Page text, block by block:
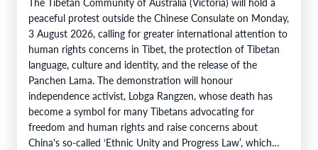
peaceful protest outside the Chinese Consulate on Monday,
3 August 2026, calling for greater international attention to
human rights concerns in Tibet, the protection of Tibetan
language, culture and identity, and the release of the
Panchen Lama. The demonstration will honour
independence activist, Lobga Rangzen, whose death has
become a symbol for many Tibetans advocating for
freedom and human rights and raise concerns about
China's so-called ‘Ethnic Unity and Progress Law’, which